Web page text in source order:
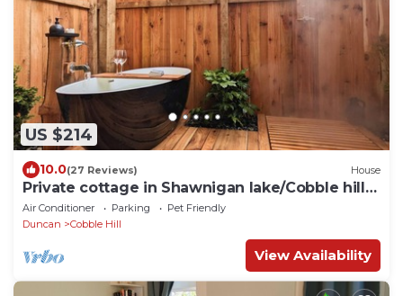
US $214
10.0(27 Reviews) House
Private cottage in Shawnigan lake/Cobble hill
area
Air Conditioner Parking
Pet Friendly
Duncan
Cobble Hill
View Availability